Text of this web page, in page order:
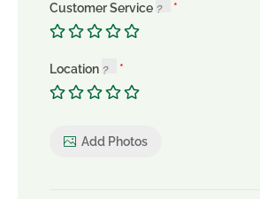
Customer Service
Location
Add Photos